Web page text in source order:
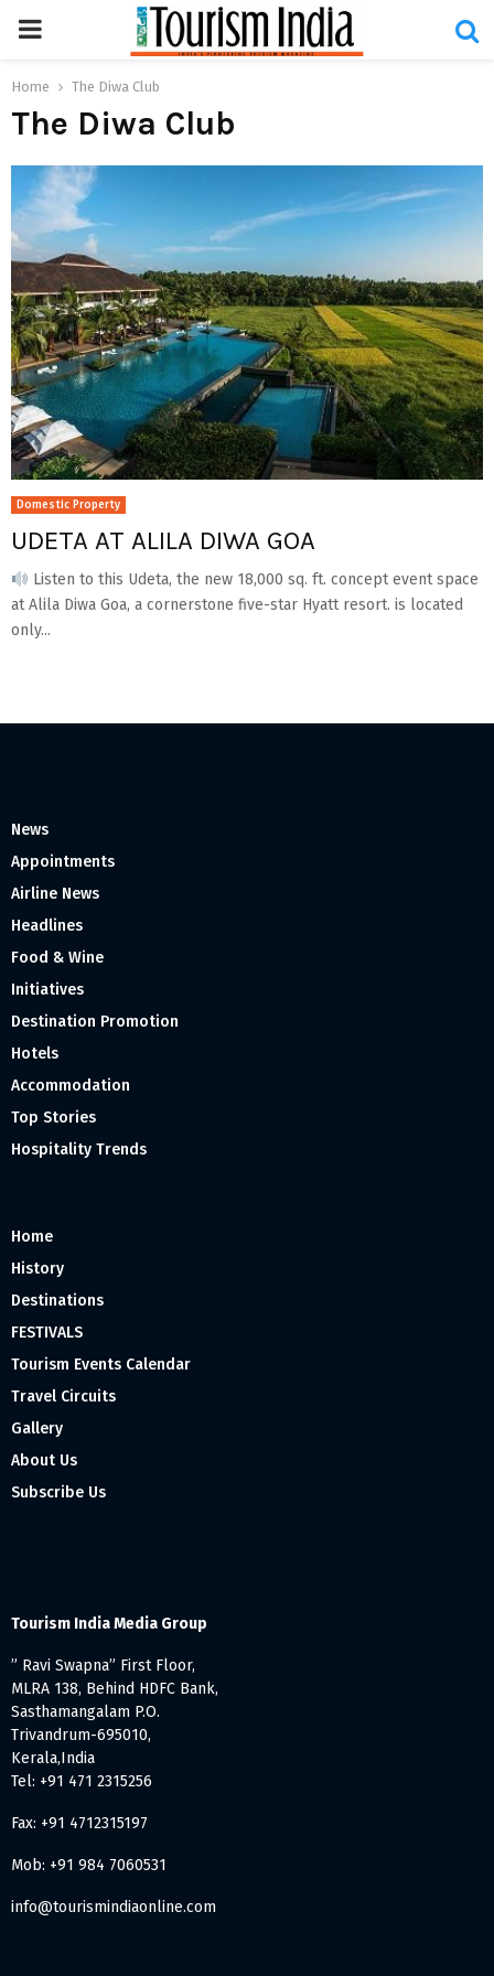
PRIMARY
MENU
Home The Diwa Club
The Diwa Club
Domestic Property
UDETA AT ALILA DIWA GOA
Listen to this Udeta, the new 18,000 sq. ft. concept event space
at Alila Diwa Goa, a cornerstone five-star Hyatt resort. is located
only...
News
Appointments
Airline News
Headlines
Food & Wine
Initiatives
Destination Promotion
Hotels
Accommodation
Top Stories
Hospitality Trends
Home
History
Destinations
FESTIVALS
Tourism Events Calendar
Travel Circuits
Gallery
About Us
Subscribe Us
Tourism India Media Group
” Ravi Swapna” First Floor,
MLRA 138, Behind HDFC Bank,
Sasthamangalam P.O.
Trivandrum-695010,
Kerala,India
Tel: +91 471 2315256
Fax: +91 4712315197
Mob: +91 984 7060531
info@tourismindiaonline.com